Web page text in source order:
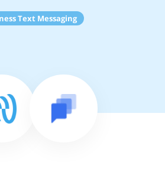
Text Messaging